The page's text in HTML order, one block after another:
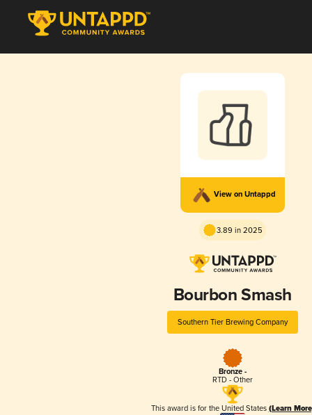
View on Untappd
3.89 in 2025
Bourbon Smash
Southern Tier Brewing Company
Bronze -
RTD - Other
This award is for the United States (Learn